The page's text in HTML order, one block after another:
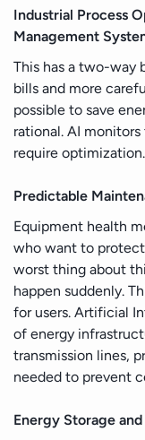
Industrial Process
Management
This has a two-way
bills and more
possible to save
rational. AI
require optimization.
Predictable
Equipment health
who want to
worst thing about
happen suddenly.
for users. Artificial
of energy
transmission lines,
needed to prevent
Energy Storage